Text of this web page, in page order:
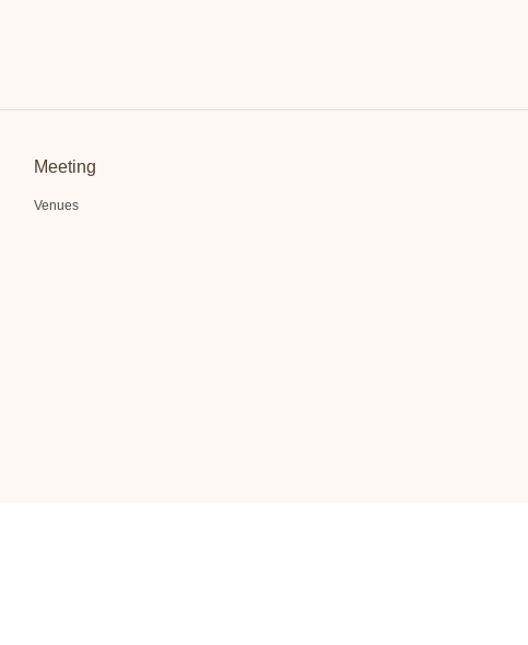
Meeting
Venues